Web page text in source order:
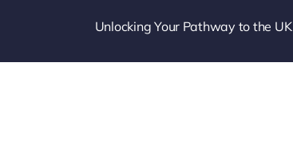
Unlocking Your Pathway to the UK